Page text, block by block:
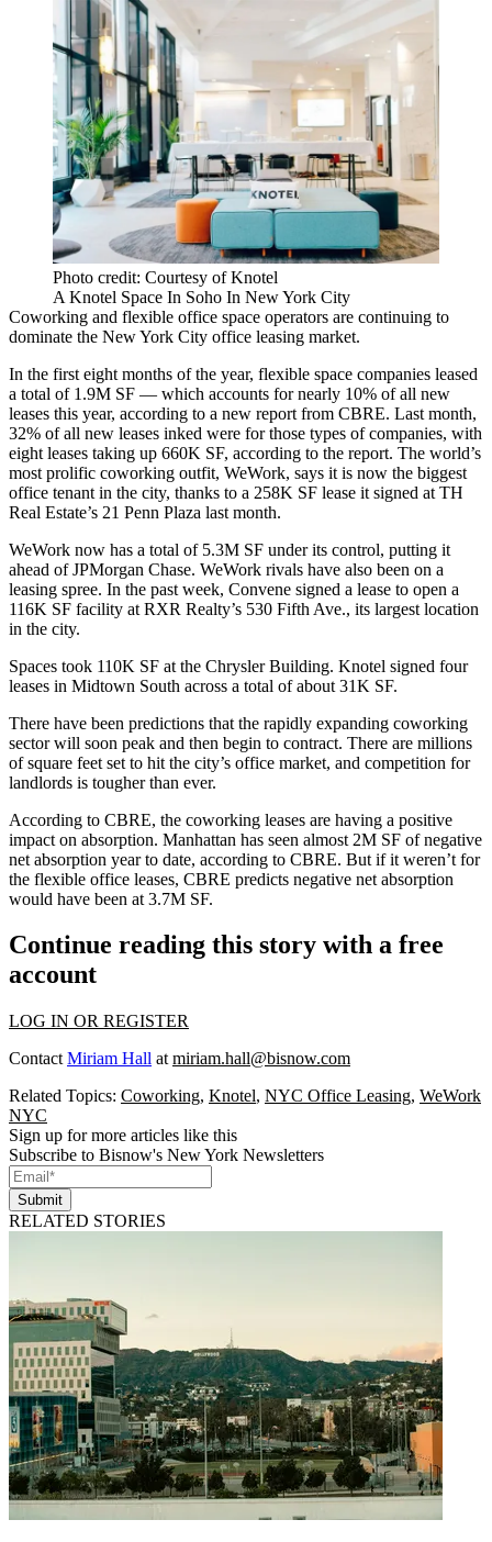
Photo credit: Courtesy of Knotel
A Knotel Space In Soho In New York City
Coworking and flexible office space operators are continuing to
dominate the New York City office leasing market.
In the first eight months of the year, flexible space companies leased
a total of 1.9M SF — which accounts for nearly 10% of all new
leases this year, according to a new report from CBRE. Last month,
32% of all new leases inked were for those types of companies, with
eight leases taking up 660K SF, according to the report. The world’s
most prolific coworking outfit, WeWork, says it is now the biggest
office tenant in the city, thanks to a 258K SF lease it signed at TH
Real Estate’s 21 Penn Plaza last month.
WeWork now has a total of 5.3M SF under its control, putting it
ahead of JPMorgan Chase. WeWork rivals have also been on a
leasing spree. In the past week, Convene signed a lease to open a
116K SF facility at RXR Realty’s 530 Fifth Ave., its largest location
in the city.
Spaces took 110K SF at the Chrysler Building. Knotel signed four
leases in Midtown South across a total of about 31K SF.
There have been predictions that the rapidly expanding coworking
sector will soon peak and then begin to contract. There are millions
ofsquare feet set to hit the city’s office market, and competition for
landlords is tougher than ever.
According to CBRE, the coworking leases are having a positive
impact on absorption. Manhattan has seen almost 2M SF of negative
net absorption year to date, according to CBRE. But if it weren’t for
the flexible office leases, CBRE predicts negative net absorption
would have been at 3.7M SF.
Continue reading this story with a free
account
LOG IN OR REGISTER
Contact Miriam Hall at miriam.hall@bisnow.com
Related Topics: Coworking, Knotel, NYC Office Leasing, WeWork
NYC
Sign up for more articles like this
Subscribe to Bisnow's New York Newsletters
Submit
RELATED STORIES